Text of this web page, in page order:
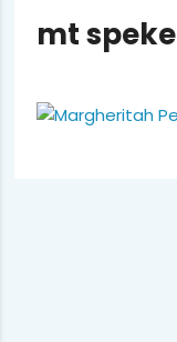
mt speke